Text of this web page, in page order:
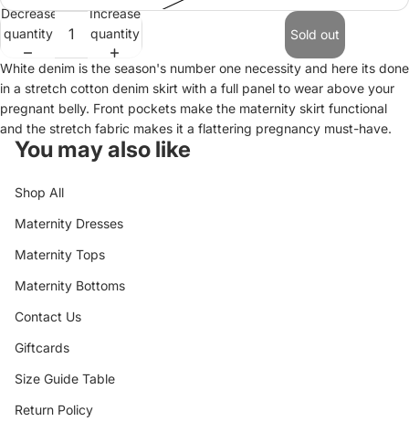
Decrease
quantity
Increase
quantity
Sold out
White denim is the season's number one necessity and here its done
in a stretch cotton denim skirt with a full panel to wear above your
pregnant belly. Front pockets make the maternity skirt functional
and the stretch fabric makes it a flattering pregnancy must-have.
You may also like
Shop All
Maternity Dresses
Maternity Tops
Maternity Bottoms
Contact Us
Giftcards
Size Guide Table
Return Policy